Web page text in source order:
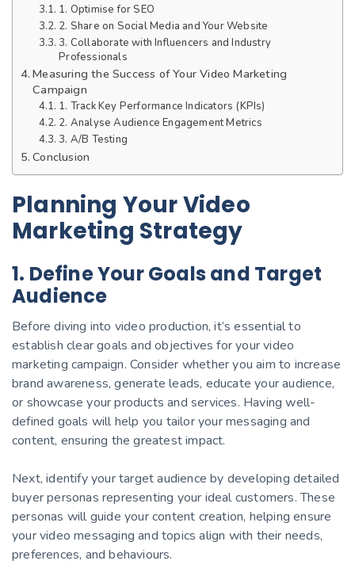
1. Optimise for SEO
2. Share on Social Media and Your Website
3. Collaborate with Influencers and Industry
Professionals
Measuring the Success of Your Video Marketing
Campaign
1. Track Key Performance Indicators (KPIs)
2. Analyse Audience Engagement Metrics
3. A/B Testing
Conclusion
Planning Your Video
Marketing Strategy
1. Define Your Goals and Target
Audience
Before diving into video production, it’s essential to
establish clear goals and objectives for your video
marketing campaign. Consider whether you aim to increase
brand awareness, generate leads, educate your audience,
or showcase your products and services. Having well-
defined goals will help you tailor your messaging and
content, ensuring the greatest impact.
Next, identify your target audience by developing detailed
buyer personas representing your ideal customers. These
personas will guide your content creation, helping ensure
your video messaging and topics align with their needs,
preferences, and behaviours.